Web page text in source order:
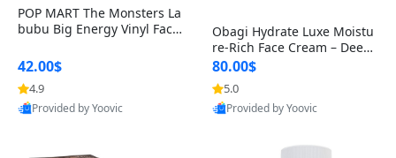
POP MART The Monsters La
bubu Big Energy Vinyl Face
lectible Figure Toy
42.00$
4.9
Provided by Yoovic
Obagi Hydrate Luxe Moistu
re-Rich Face Cream – Deep
Hydration Anti-Aging Skinc
are for Dry & Sensitive Skin
1.7 ounce
80.00$
5.0
Provided by Yoovic